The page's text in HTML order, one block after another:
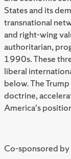
States and its
transnational
and right-wing
authoritarian,
1990s. These
liberal
below. The
doctrine,
America's
Co-sponsored